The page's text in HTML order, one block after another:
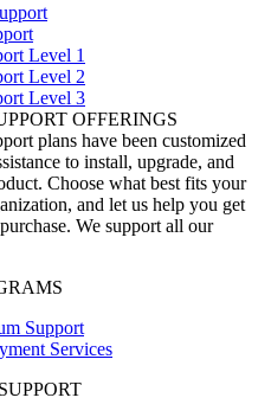
Level 1
Level 2
Level 3
OFFERINGS
plans have been customized
to install, upgrade, and
Choose what best fits your
and let us help you get
We support all our
Support
Services